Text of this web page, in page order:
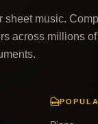
sheet music.
across millions